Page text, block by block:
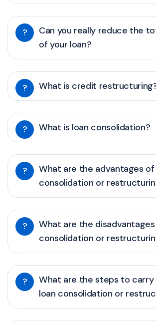
?
Can you really reduce the
of your loan?
? What is credit
? What is loan consolidation?
?
What are the advantages of
consolidation or
?
What are the
consolidation or
?
What are the steps to carry
loan consolidation or